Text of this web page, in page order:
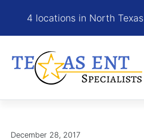
4 locations in North Texas
December 28, 2017